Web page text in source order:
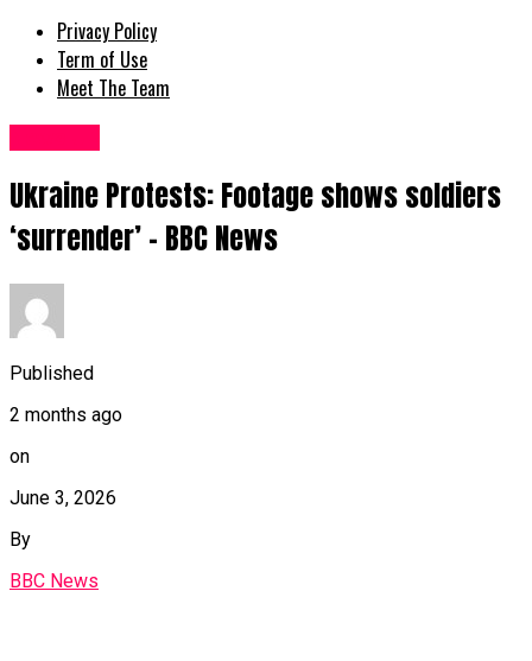
Privacy Policy
Term of Use
Meet The Team
Ukraine Protests: Footage shows soldiers
‘surrender’ – BBC News
Published
2 months ago
on
June 3, 2026
By
BBC News